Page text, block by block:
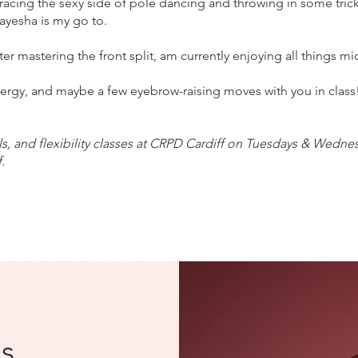
is my go to.
mastering the front split, am currently enjoying all things
and maybe a few eyebrow-raising moves with you in
and flexibility classes at CRPD Cardiff on Tuesdays &